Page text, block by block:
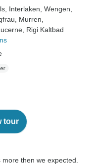
, Interlaken , Wengen
, Murren
, Rigi Kaltbad
tour
then we expected.